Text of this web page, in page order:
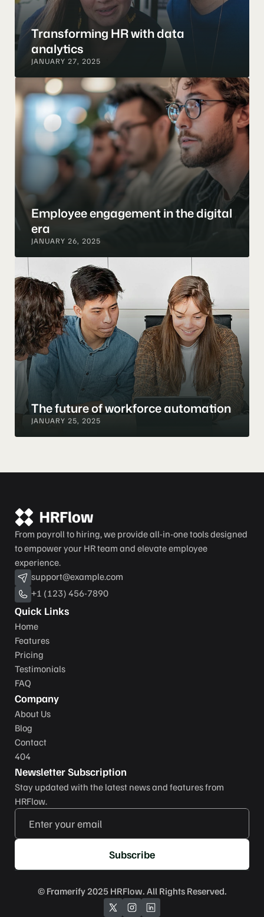
Transforming HR with data
analytics
JANUARY 27, 2025
Employee engagement in the digital
era
JANUARY 26, 2025
The future of workforce automation
JANUARY 25, 2025
From payroll to hiring, we provide all-in-one tools designed
to empower your HR team and elevate employee
experience.
support@example.com
+1 (123) 456-7890
Quick Links
Home
Features
Pricing
Testimonials
FAQ
Company
About Us
Blog
Contact
404
Newsletter Subscription
Stay updated with the latest news and features from
HRFlow.
Subscribe
© Framerify 2025 HRFlow. All Rights Reserved.